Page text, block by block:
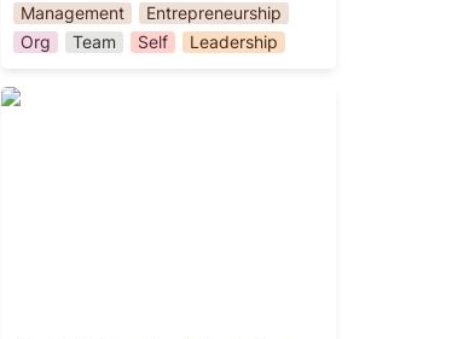
Management
Entrepreneurship
Org
Team Self Leadership
The Hard Thing About Hard Things